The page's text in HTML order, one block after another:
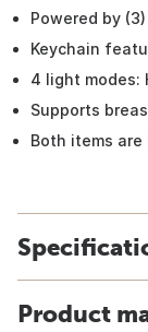
Powered by
Keychain
4 light modes:
Supports
Both items
Product